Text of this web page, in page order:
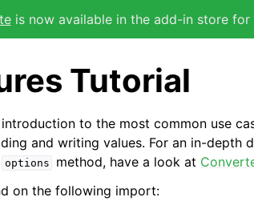
is now available in the add-in store for
Tutorial
to the most common use
and writing values. For an in-depth
options method, have a look at
on the following import: